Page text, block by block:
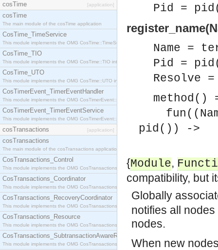
cosTime [application]
cosTime
The main module of the cosTime application
CosTime_TimeService
This module implements the OMG CosTime::TimeService interface.
CosTime_TIO
This module implements the OMG CosTime::TIO interface.
CosTime_UTO
This module implements the OMG CosTime::UTO interface.
CosTimerEvent_TimerEventHandler
This module implements the OMG CosTimerEvent::TimerEventHandler interface.
CosTimerEvent_TimerEventService
This module implements the OMG CosTimerEvent::TimerEventService interface.
cosTransactions [application]
cosTransactions
The main module of the cosTransactions application.
CosTransactions_Control
This module implements the OMG CosTransactions::Control interface.
CosTransactions_Coordinator
This module implements the OMG CosTransactions::Coordinator interface.
CosTransactions_RecoveryCoordinator
This module implements the OMG CosTransactions::RecoveryCoordinator interface.
CosTransactions_Resource
This module implements the OMG CosTransactions::Resource interface.
CosTransactions_SubtransactionAwareResource
This module implements the OMG CosTransactions::SubtransactionAwareResource interface.
Pid =
Name =
Pid =
Resolve
method()
pid()) ->
{Module,
compatibility, but
Globally
notifies all
nodes.
When new